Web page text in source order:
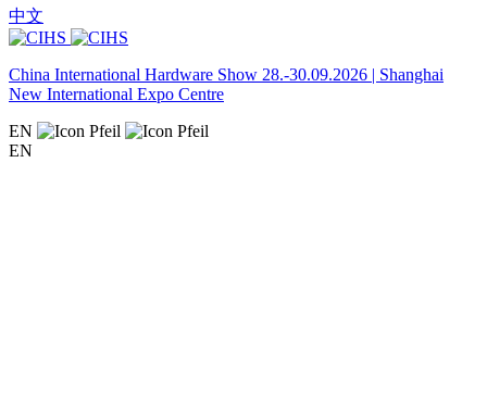
中文
China International Hardware Show 28.-30.09.2026 | Shanghai
New International Expo Centre
EN
EN